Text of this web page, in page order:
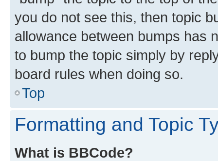
you do not see this, then topic
allowance between bumps has
to bump the topic simply by
board rules when doing so.
Top
Formatting and Topic
What is BBCode?